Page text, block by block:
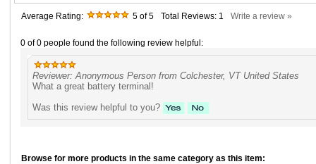
Average Rating: 5 of 5 Total Reviews: 1 Write a review »
0 of 0 people found the following review helpful:
Reviewer: Anonymous Person from Colchester, VT United States
What a great battery terminal!
Was this review helpful to you?
Browse for more products in the same category as this item: